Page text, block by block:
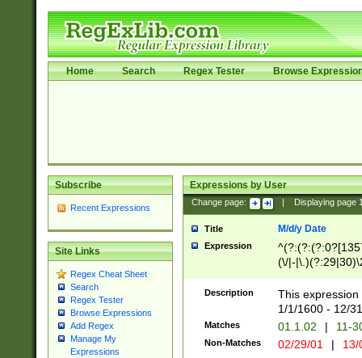
Home Search Regex Tester Browse
Subscribe
Recent Expressions
Site Links
Regex Cheat Sheet
Search
Regex Tester
Browse Expressions
Add Regex
Manage My
Expressions
Expressions by User
Change page: Displaying page
Title M/d/y Date
Expression
(\/|-
(?:1[0-2]))(\/|-
\d{2})$
Description
This
1/1/1600 - 12/
Matches 01.1.02 | 11-
Non-Matches 02/29/01 |